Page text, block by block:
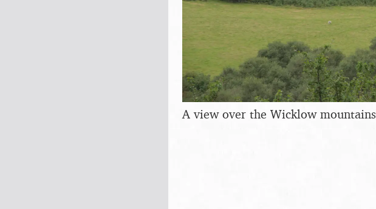
A view over the Wicklow mountains